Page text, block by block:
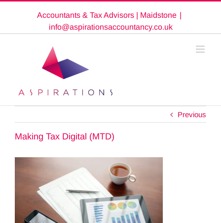
Accountants & Tax Advisors | Maidstone |
info@aspirationsaccountancy.co.uk
Previous
Making Tax Digital (MTD)